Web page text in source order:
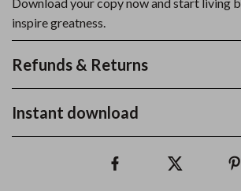
inspire greatness.
Refunds & Returns
Instant download